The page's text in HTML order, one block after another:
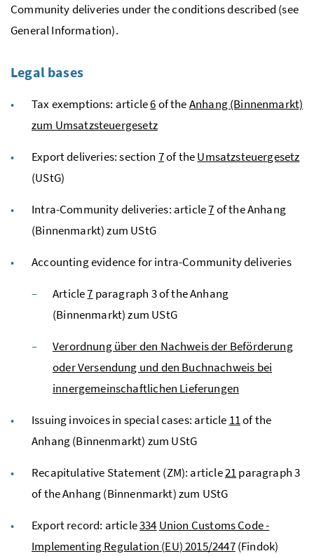
Community deliveries under the conditions described (see
General Information).
Legal bases
Tax exemptions: article6of theAnhang (Binnenmarkt)
zum Umsatzsteuergesetz
Export deliveries: section 7of theUmsatzsteuergesetz
(UStG)
Intra-Community deliveries: article7of the Anhang
(Binnenmarkt) zum UStG
Accounting evidence for intra-Community deliveries
Article7 paragraph 3 of the Anhang
(Binnenmarkt) zum UStG
Verordnung über den Nachweis der Beförderung
oder Versendung und den Buchnachweis bei
innergemeinschaftlichen Lieferungen
Issuing invoices in special cases: article 11of the
Anhang (Binnenmarkt) zum UStG
Recapitulative Statement (ZM): article21paragraph 3
of the Anhang (Binnenmarkt) zum UStG
Export record: article334 Union Customs Code -
Implementing Regulation (EU) 2015/2447(Findok)